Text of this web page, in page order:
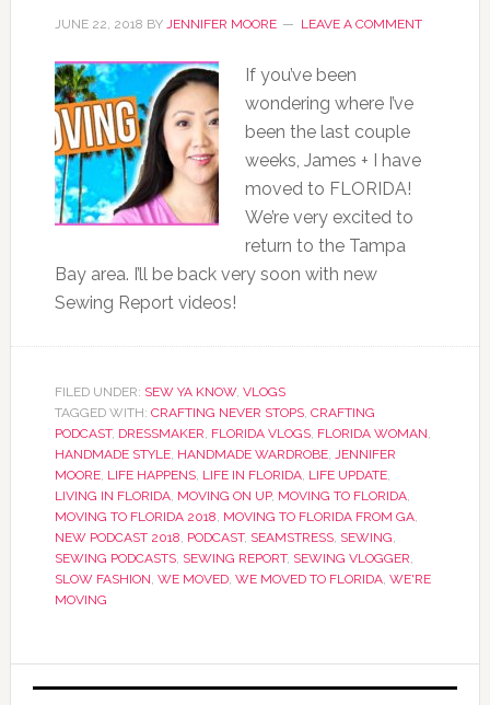
JUNE 22, 2018 BY JENNIFER MOORE LEAVE A COMMENT
If you’ve been
wondering where I’ve
been the last couple
weeks, James + I have
moved to FLORIDA!
We’re very excited to
return to the Tampa
Bay area. I’ll be back very soon with new
Sewing Report videos!
FILED UNDER: SEW YA KNOW, VLOGS
TAGGED WITH: CRAFTING NEVER STOPS, CRAFTING
PODCAST, DRESSMAKER, FLORIDA VLOGS, FLORIDA WOMAN,
HANDMADE STYLE, HANDMADE WARDROBE, JENNIFER
MOORE, LIFE HAPPENS, LIFE IN FLORIDA, LIFE UPDATE,
LIVING IN FLORIDA, MOVING ON UP, MOVING TO FLORIDA,
MOVING TO FLORIDA 2018, MOVING TO FLORIDA FROM GA,
NEW PODCAST 2018, PODCAST, SEAMSTRESS, SEWING,
SEWING PODCASTS, SEWING REPORT, SEWING VLOGGER,
SLOW FASHION, WE MOVED, WE MOVED TO FLORIDA, WE'RE
MOVING